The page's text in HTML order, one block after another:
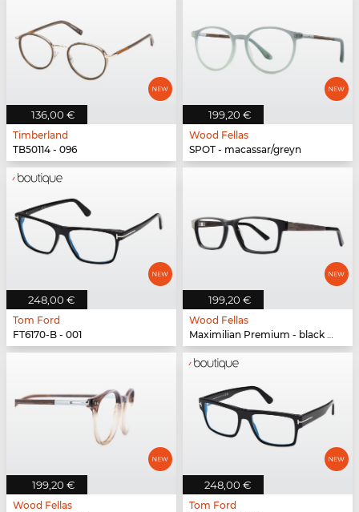
136,00 €
Timberland
TB50114 - 096
199,20 €
Wood Fellas
SPOT - macassar/greyn
248,00 €
Tom Ford
FT6170-B - 001
199,20 €
Wood Fellas
Maximilian Premium - black oak/black
199,20 €
Wood Fellas
248,00 €
Tom Ford